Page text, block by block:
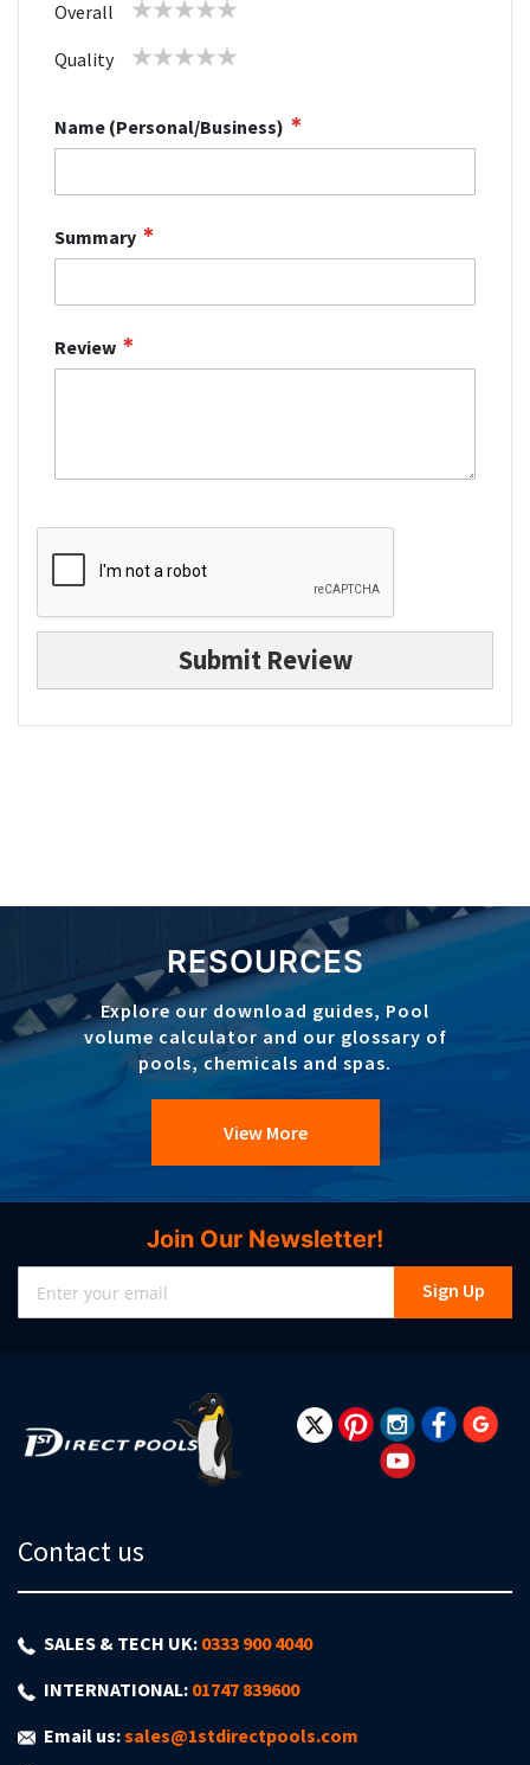
Overall
1 2 3 4 5
Quality
1 2 3 4 5
Name (Personal/Business)
Summary
Review
Submit Review
RESOURCES
Explore our download guides, Pool
volume calculator and our glossary of
pools, chemicals and spas.
View More
Join Our Newsletter!
Sign Up
Contact us
SALES & TECH UK: 0333 900 4040
INTERNATIONAL: 01747 839600
Email us:sales@1stdirectpools.com